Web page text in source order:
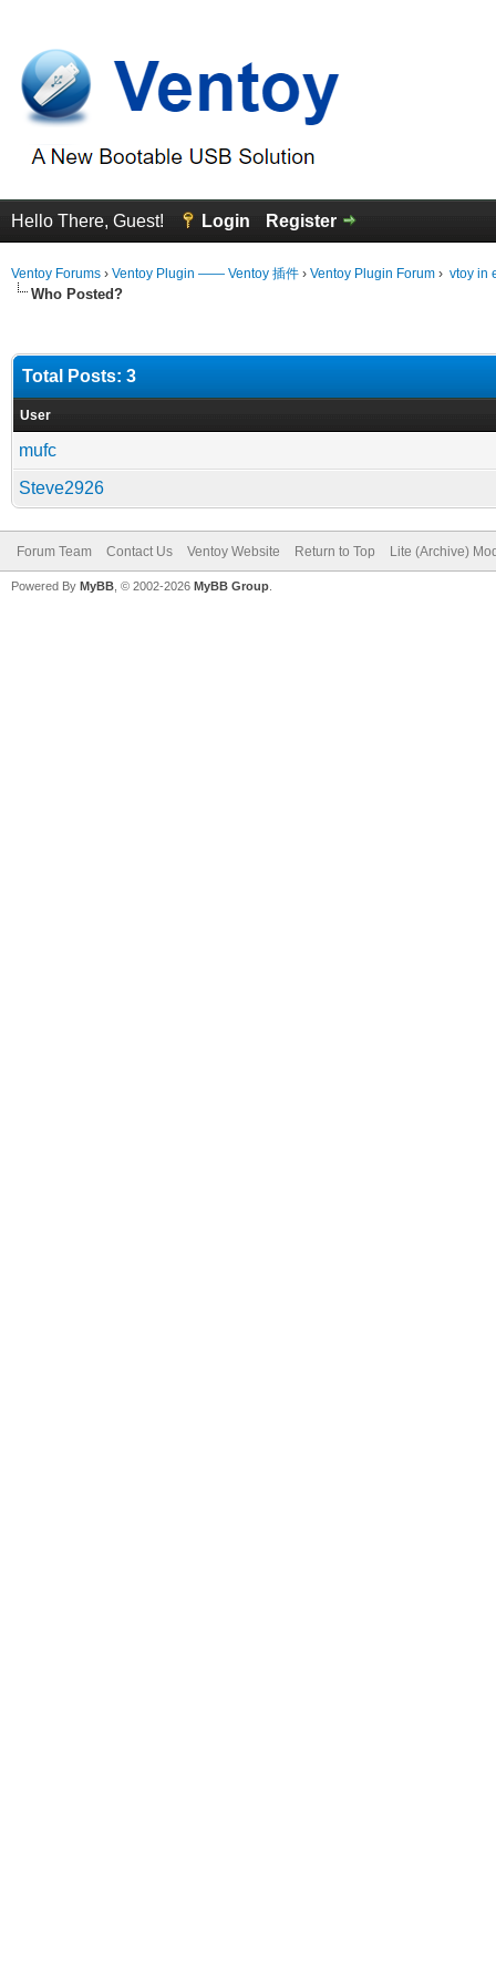
Hello There, Guest! Login Register
Ventoy Forums › Ventoy Plugin —— Ventoy 插件 › Ventoy Plugin Forum › vtoy in
Who Posted?
Total Posts: 3
User
mufc
Steve2926
Forum Team Contact Us Ventoy Website Return to Top Lite (Archive)
Powered By MyBB , © 2002-2026 MyBB Group